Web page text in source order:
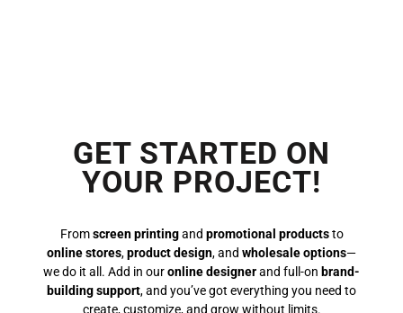
GET STARTED ON
YOUR PROJECT!
Fromscreen printingand promotional productsto
online stores,product design, and wholesale options—
we do it all. Add in ouronline designerand full-on brand-
building support, and you’ve got everything you need to
create, customize, and grow without limits.